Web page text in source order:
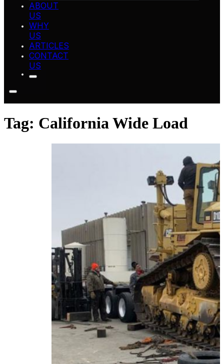
ABOUT
US
WHY
US
ARTICLES
CONTACT
US
Tag: California Wide Load